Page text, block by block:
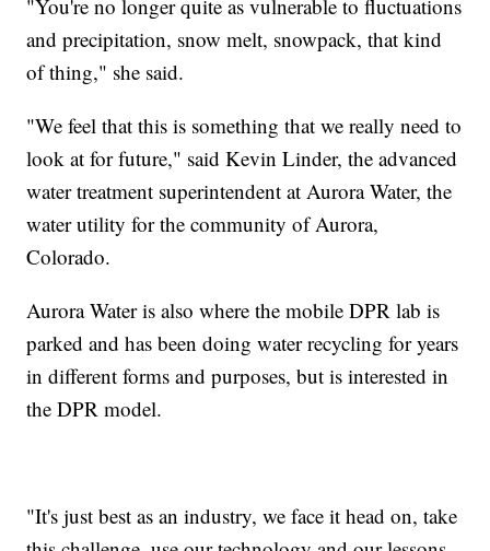
"You're no longer quite as vulnerable to fluctuations
and precipitation, snow melt, snowpack, that kind
of thing," she said.
"We feel that this is something that we really need to
look at for future," said Kevin Linder, the advanced
water treatment superintendent at Aurora Water, the
water utility for the community of Aurora,
Colorado.
Aurora Water is also where the mobile DPR lab is
parked and has been doing water recycling for years
in different forms and purposes, but is interested in
the DPR model.
"It's just best as an industry, we face it head on, take